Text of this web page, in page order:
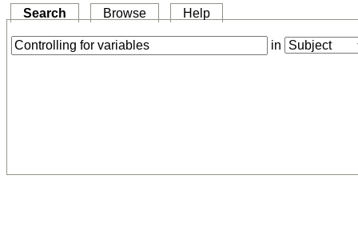
Search Browse Help
in